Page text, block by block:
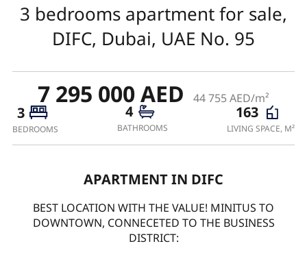
3 bedrooms apartment for sale,
DIFC, Dubai, UAE No. 95
7 295 000 AED 44 755 AED/m²
3
BEDROOMS
4
BATHROOMS
163
LIVING SPACE, M²
APARTMENT IN DIFC
BEST LOCATION WITH THE VALUE! MINITUS TO
DOWNTOWN, CONNECETED TO THE BUSINESS
DISTRICT: